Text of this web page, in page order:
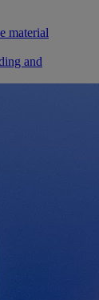
material
and